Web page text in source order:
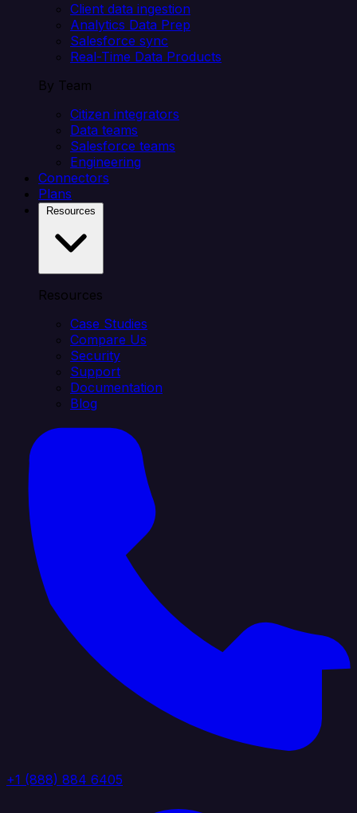
Client data ingestion
Analytics Data Prep
Salesforce sync
Real-Time Data Products
By Team
Citizen integrators
Data teams
Salesforce teams
Engineering
Connectors
Plans
Resources
Case Studies
Compare Us
Security
Support
Documentation
Blog
+1 (888) 884 6405